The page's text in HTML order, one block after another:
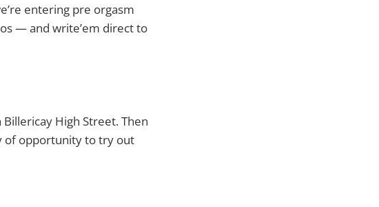
entering pre orgasm
— and write’em direct to
High Street. Then
of opportunity to try out